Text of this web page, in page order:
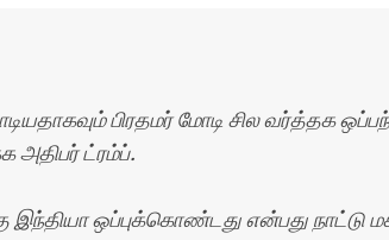
பிரதமர் மோடி சில வர்த்தக
அதிபர் ட்ரம்ப்.
இந்தியா ஒப்புக்கொண்டது என்பது நாட்டு